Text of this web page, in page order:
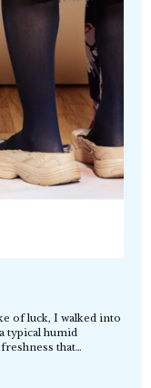
of luck, I walked into
typical humid
that…